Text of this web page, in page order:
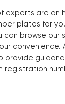
experts are on
plates for
can browse
convenience.
provide
registration